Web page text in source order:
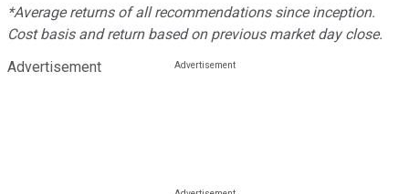
*Average returns of all recommendations since inception.
Cost basis and return based on previous market day close.
Advertisement